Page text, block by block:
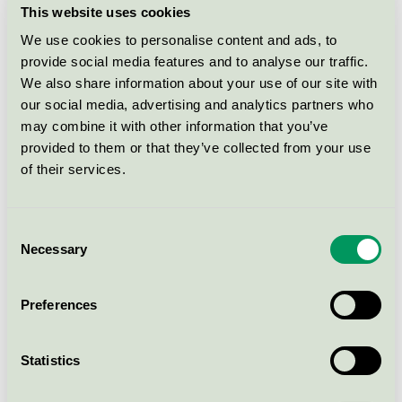
This website uses cookies
We use cookies to personalise content and ads, to
provide social media features and to analyse our traffic.
We also share information about your use of our site with
our social media, advertising and analytics partners who
may combine it with other information that you’ve
provided to them or that they’ve collected from your use
of their services.
Selection
Necessary
Preferences
Statistics
Ecolabel)
Katrin Liquid Soap Fresh, 500 ml
(86542)
EU Ecolabel, Nordic Swan Ecolabel / Katrin / Soaps &
Shampoos (EU-Ecolabel)
soap, liquid
Katrin Liquid Soap Sunny Garden,
Nordic Swan Ecolabel, EU Ecolabel / Katrin / Hand
soap, liquid